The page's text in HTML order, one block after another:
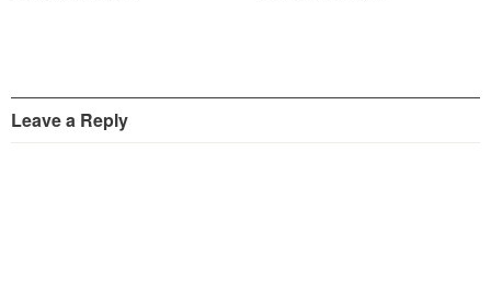
Leave a Reply